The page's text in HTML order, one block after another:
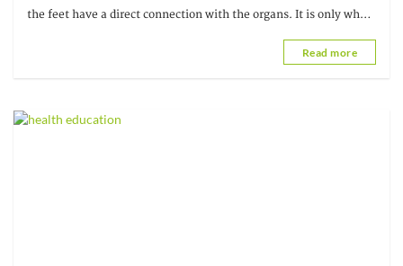
the feet have a direct connection with the organs. It is only when
Read more